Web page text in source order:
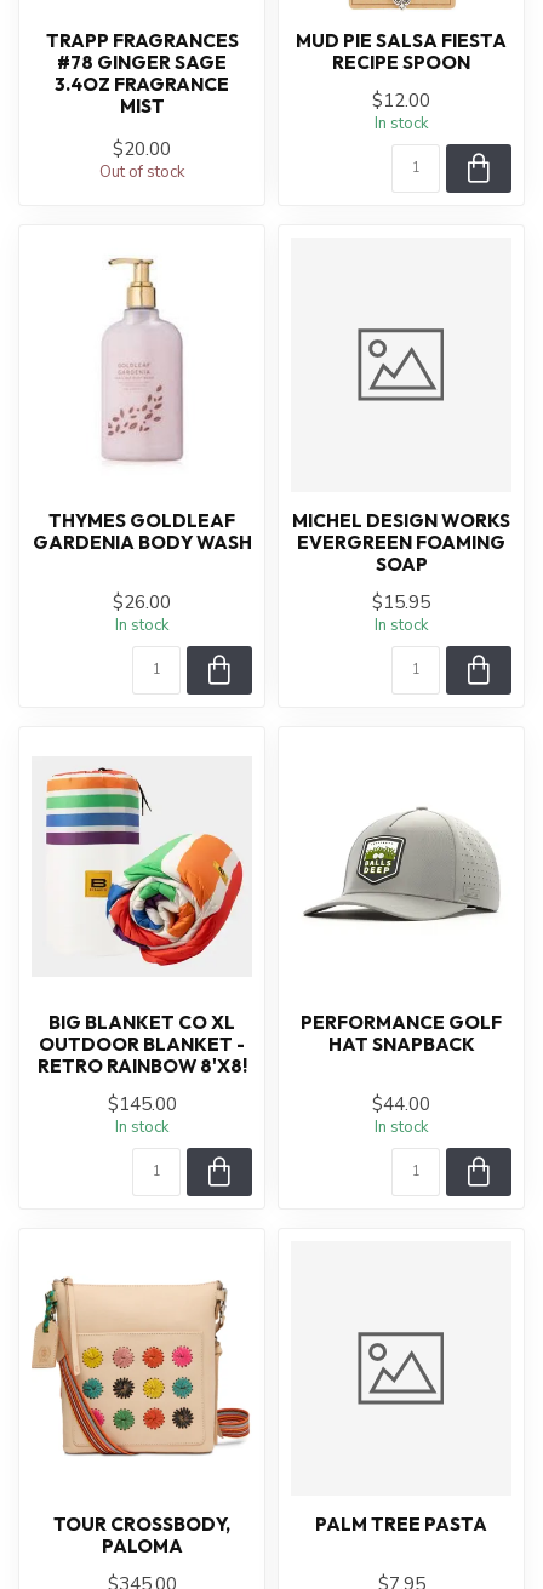
TRAPP FRAGRANCES
#78 GINGER SAGE
3.4OZ FRAGRANCE
MIST
$20.00
Out of stock
MUD PIE SALSA FIESTA
RECIPE SPOON
$12.00
In stock
THYMES GOLDLEAF
GARDENIA BODY WASH
$26.00
In stock
MICHEL DESIGN WORKS
EVERGREEN FOAMING
SOAP
$15.95
In stock
BIG BLANKET CO XL
OUTDOOR BLANKET -
RETRO RAINBOW 8'X8!
$145.00
In stock
PERFORMANCE GOLF
HAT SNAPBACK
$44.00
In stock
TOUR CROSSBODY,
PALOMA
$345.00
PALM TREE PASTA
$7.95